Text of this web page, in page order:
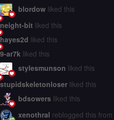
blordow liked this
neight-bit liked this
hayes2d liked this
9-ar7k liked this
stylesmunson liked this
stupidskeletonloser liked this
bdsowers liked this
xenothral reblogged this from